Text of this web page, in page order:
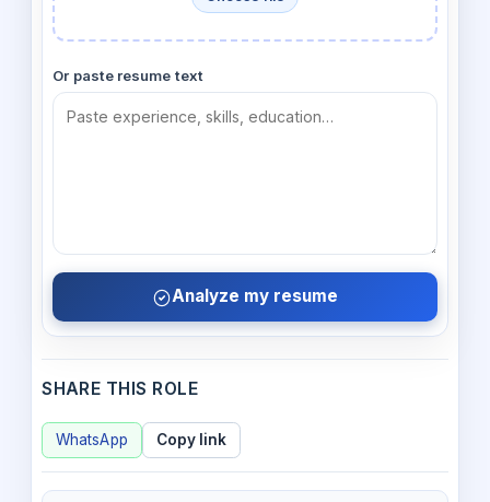
Or paste resume text
Analyze my resume
SHARE THIS ROLE
WhatsApp Copy link